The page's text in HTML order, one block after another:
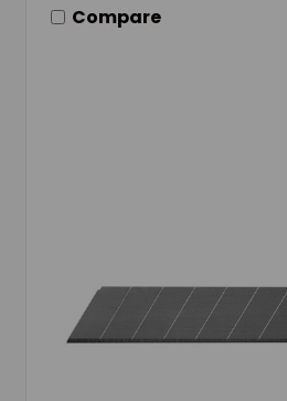
Compare